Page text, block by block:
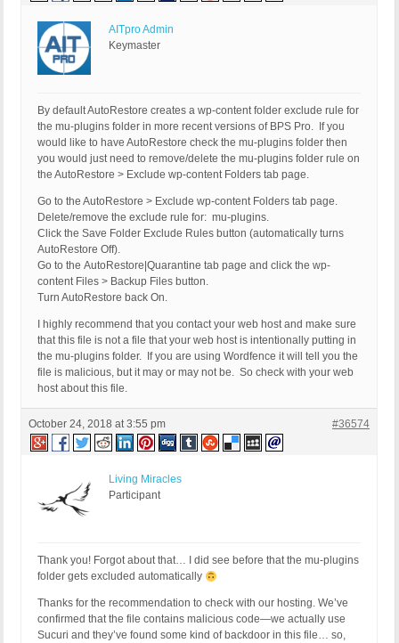
AITpro Admin
Keymaster
By default AutoRestore creates a wp-content folder exclude rule for
the mu-plugins folder in more recent versions of BPS Pro. If you
would like to have AutoRestore check the mu-plugins folder then
you would just need to remove/delete the mu-plugins folder rule on
the AutoRestore > Exclude wp-content Folders tab page.
Go to the AutoRestore > Exclude wp-content Folders tab page.
Delete/remove the exclude rule for: mu-plugins.
Click the Save Folder Exclude Rules button (automatically turns
AutoRestore Off).
Go to the AutoRestore|Quarantine tab page and click the wp-
content Files > Backup Files button.
Turn AutoRestore back On.
I highly recommend that you contact your web host and make sure
that this file is not a file that your web host is intentionally putting in
the mu-plugins folder. If you are using Wordfence it will tell you the
file is malicious, but it may or may not be. So check with your web
host about this file.
October 24, 2018 at 3:55 pm #36574
Living Miracles
Participant
Thank you! Forgot about that… I did see before that the mu-plugins
folder gets excluded automatically
Thanks for the recommendation to check with our hosting. We’ve
confirmed that the file contains malicious code—we actually use
Sucuri and they’ve found some kind of backdoor in this file… so,